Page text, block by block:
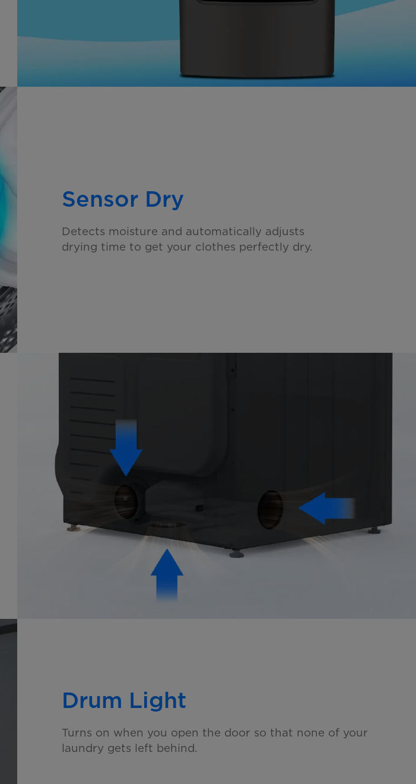
Sensor Dry
Detects moisture and automatically adjusts
drying time to get your clothes perfectly dry.
Drum Light
Turns on when you open the door so that none of your
laundry gets left behind.